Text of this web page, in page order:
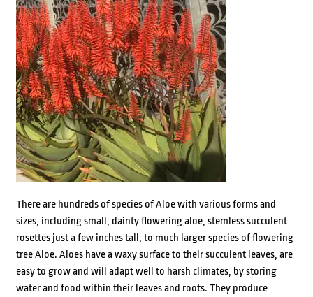
There are hundreds of species of Aloe with various forms and
sizes, including small, dainty flowering aloe, stemless succulent
rosettes just a few inches tall, to much larger species of flowering
tree Aloe. Aloes have a waxy surface to their succulent leaves, are
easy to grow and will adapt well to harsh climates, by storing
water and food within their leaves and roots. They produce